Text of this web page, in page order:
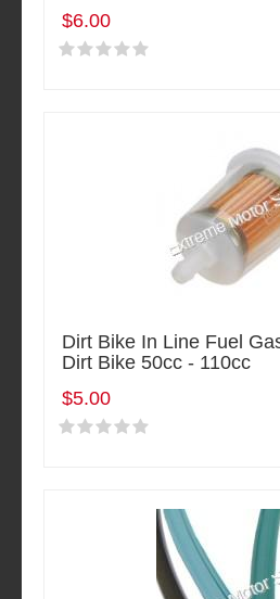
$6.00
Dirt Bike In Line Fuel
Dirt Bike 50cc - 110cc
$5.00